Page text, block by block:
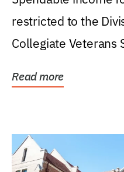
restricted to the
Collegiate Veterans
Read more